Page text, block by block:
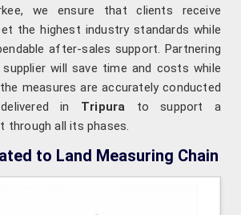
we ensure that clients receive
the highest industry standards while
after-sales support. Partnering
will save time and costs while
measures are accurately conducted
in Tripura to support a
through all its phases.
to Land Measuring Chain